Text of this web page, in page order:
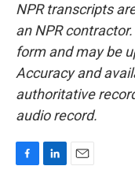
NPR transcripts
an NPR
form and may be
Accuracy and
authoritative
audio record.